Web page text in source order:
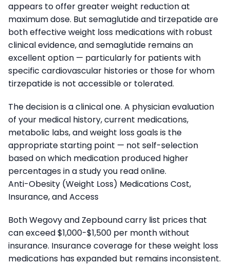
appears to offer greater weight reduction at
maximum dose. But semaglutide and tirzepatide are
both effective weight loss medications with robust
clinical evidence, and semaglutide remains an
excellent option — particularly for patients with
specific cardiovascular histories or those for whom
tirzepatide is not accessible or tolerated.
The decision is a clinical one. A physician evaluation
of your medical history, current medications,
metabolic labs, and weight loss goals is the
appropriate starting point — not self-selection
based on which medication produced higher
percentages in a study you read online.
Anti-Obesity (Weight Loss) Medications Cost,
Insurance, and Access
Both Wegovy and Zepbound carry list prices that
can exceed $1,000-$1,500 per month without
insurance. Insurance coverage for these weight loss
medications has expanded but remains inconsistent.